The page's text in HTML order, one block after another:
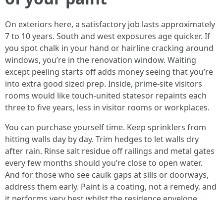
On exteriors here, a satisfactory job lasts approximately
7 to 10 years. South and west exposures age quicker. If
you spot chalk in your hand or hairline cracking around
windows, you’re in the renovation window. Waiting
except peeling starts off adds money seeing that you’re
into extra good sized prep. Inside, prime-site visitors
rooms would like touch-united statesor repaints each
three to five years, less in visitor rooms or workplaces.
You can purchase yourself time. Keep sprinklers from
hitting walls day by day. Trim hedges to let walls dry
after rain. Rinse salt residue off railings and metal gates
every few months should you’re close to open water.
And for those who see caulk gaps at sills or doorways,
address them early. Paint is a coating, not a remedy, and